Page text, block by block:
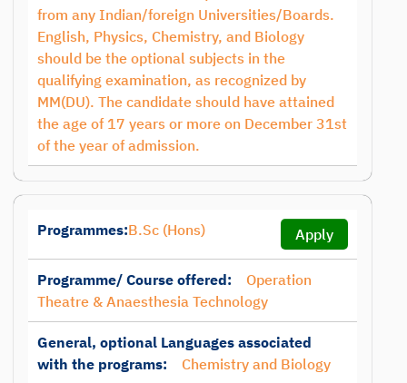
from any Indian/foreign Universities/Boards.
English, Physics, Chemistry, and Biology
should be the optional subjects in the
qualifying examination, as recognized by
MM(DU). The candidate should have attained
the age of 17 years or more on December 31st
of the year of admission.
Programmes:B.Sc (Hons) Apply
Programme/ Course offered:
Operation
Theatre & Anaesthesia Technology
General, optional Languages associated
with the programs:
Chemistry and Biology